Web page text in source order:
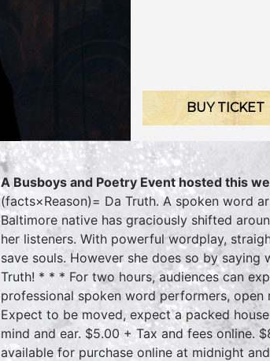
BUY TICKET
A Busboys and Poetry Event hosted this
(facts×Reason)= Da Truth. A spoken word
Baltimore native has graciously shifted
her listeners. With powerful wordplay,
save souls. However she does so by
Truth! * * * For two hours, audiences can
professional spoken word performers,
Expect to be moved, expect a packed
mind and ear. $5.00 + Tax and fees online.
available for purchase online at midnight